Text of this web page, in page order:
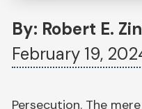
By: Robert E.
February 19,
Persecution. The